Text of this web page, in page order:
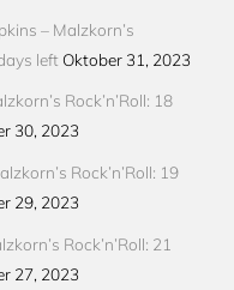
– Malzkorn’s
left Oktober 31, 2023
Rock’n’Roll: 18
30, 2023
Rock’n’Roll: 19
29, 2023
Rock’n’Roll: 21
27, 2023